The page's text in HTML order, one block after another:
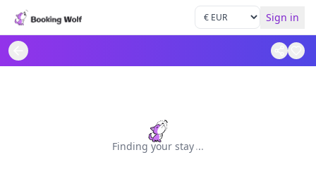
Sign in
Finding your stay...